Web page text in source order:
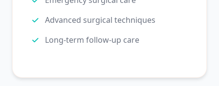
Advanced surgical techniques
Long-term follow-up care